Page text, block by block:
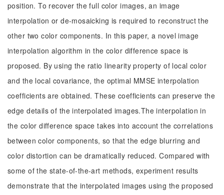
position. To recover the full color images, an image
interpolation or de-mosaicking is required to reconstruct the
other two color components. In this paper, a novel image
interpolation algorithm in the color difference space is
proposed. By using the ratio linearity property of local color
and the local covariance, the optimal MMSE interpolation
coefficients are obtained. These coefficients can preserve the
edge details of the interpolated images.The interpolation in
the color difference space takes into account the correlations
between color components, so that the edge blurring and
color distortion can be dramatically reduced. Compared with
some of the state-of-the-art methods, experiment results
demonstrate that the interpolated images using the proposed